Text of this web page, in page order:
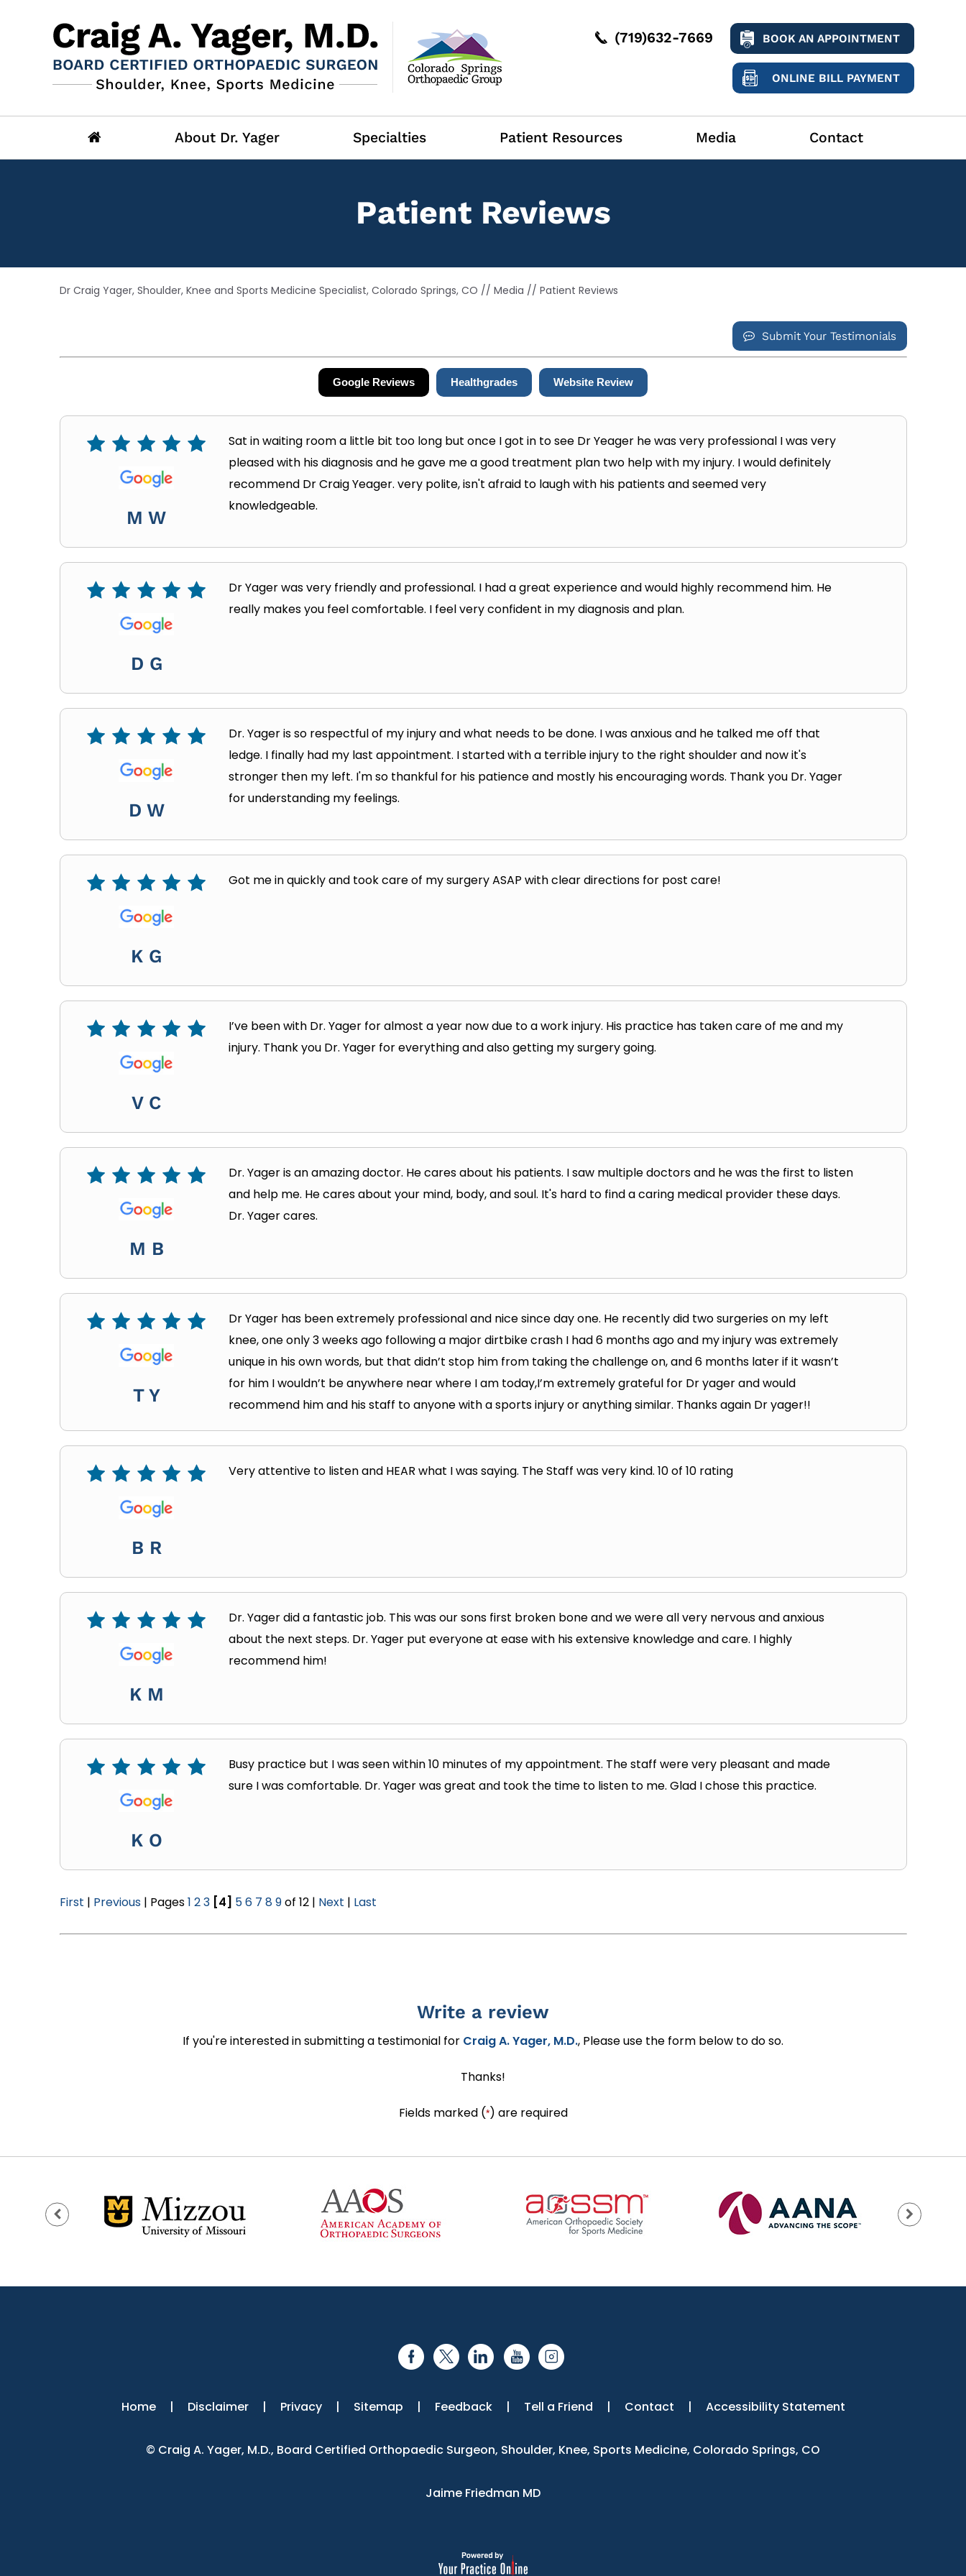
(719)632-7669 BOOK AN APPOINTMENT
ONLINE BILL PAYMENT
About Dr. Yager Specialties Patient Resources Media Contact
Patient Reviews
Dr Craig Yager, Shoulder, Knee and Sports Medicine Specialist, Colorado Springs, CO // Media // Patient Reviews
Submit Your Testimonials
Google Reviews Healthgrades Website Review
M W
Sat in waiting room a little bit too long but once I got in to see Dr Yeager he was very professional I was very
pleased with his diagnosis and he gave me a good treatment plan two help with my injury. I would definitely
recommend Dr Craig Yeager. very polite, isn't afraid to laugh with his patients and seemed very
knowledgeable.
D G
Dr Yager was very friendly and professional. I had a great experience and would highly recommend him. He
really makes you feel comfortable. I feel very confident in my diagnosis and plan.
D W
Dr. Yager is so respectful of my injury and what needs to be done. I was anxious and he talked me off that
ledge. I finally had my last appointment. I started with a terrible injury to the right shoulder and now it's
stronger then my left. I'm so thankful for his patience and mostly his encouraging words. Thank you Dr. Yager
for understanding my feelings.
K G
Got me in quickly and took care of my surgery ASAP with clear directions for post care!
V C
I’ve been with Dr. Yager for almost a year now due to a work injury. His practice has taken care of me and my
injury. Thank you Dr. Yager for everything and also getting my surgery going.
M B
Dr. Yager is an amazing doctor. He cares about his patients. I saw multiple doctors and he was the first to listen
and help me. He cares about your mind, body, and soul. It's hard to find a caring medical provider these days.
Dr. Yager cares.
T Y
Dr Yager has been extremely professional and nice since day one. He recently did two surgeries on my left
knee, one only 3 weeks ago following a major dirtbike crash I had 6 months ago and my injury was extremely
unique in his own words, but that didn’t stop him from taking the challenge on, and 6 months later if it wasn’t
for him I wouldn’t be anywhere near where I am today,I’m extremely grateful for Dr yager and would
recommend him and his staff to anyone with a sports injury or anything similar. Thanks again Dr yager!!
B R
Very attentive to listen and HEAR what I was saying. The Staff was very kind. 10 of 10 rating
K M
Dr. Yager did a fantastic job. This was our sons first broken bone and we were all very nervous and anxious
about the next steps. Dr. Yager put everyone at ease with his extensive knowledge and care. I highly
recommend him!
K O
Busy practice but I was seen within 10 minutes of my appointment. The staff were very pleasant and made
sure I was comfortable. Dr. Yager was great and took the time to listen to me. Glad I chose this practice.
First | Previous| Pages1 23 [4] 56 7 89of 12 | Next | Last
Write a review
If you're interested in submitting a testimonial for Craig A. Yager, M.D., Please use the form below to do so.
Thanks!
Fields marked (*) are required
Home | Disclaimer | Privacy | Sitemap | Feedback | Tell a Friend | Contact | Accessibility Statement
© Craig A. Yager, M.D., Board Certified Orthopaedic Surgeon, Shoulder, Knee, Sports Medicine, Colorado Springs, CO
Jaime Friedman MD